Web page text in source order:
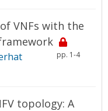
VNFs with the
pp. 1-4
topology: A